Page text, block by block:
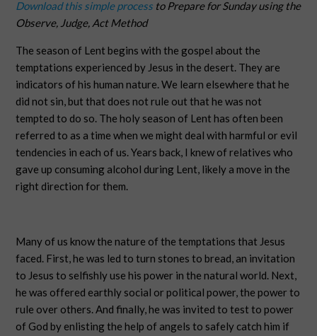
Download this simple process to Prepare for Sunday using the
Observe, Judge, Act Method
The season of Lent begins with the gospel about the
temptations experienced by Jesus in the desert. They are
indicators of his human nature. We learn elsewhere that he
did not sin, but that does not rule out that he was not
tempted to do so. The holy season of Lent has often been
referred to as a time when we might deal with harmful or evil
tendencies in each of us. Years back, I knew of relatives who
gave up consuming alcohol during Lent, likely a move in the
right direction for them.
Many of us know the nature of the temptations that Jesus
faced. First, he was led to turn stones to bread, an invitation
to Jesus to selfishly use his power in the natural world. Next,
he was offered earthly social or political power, the power to
rule over others. And finally, he was invited to test to power
of God by enlisting the help of angels to safely catch him if